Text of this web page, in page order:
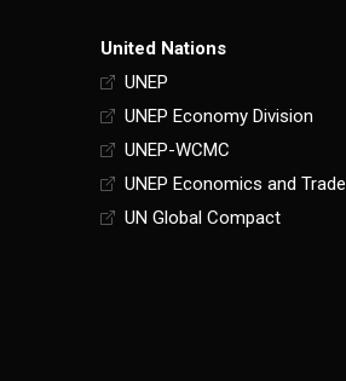
United Nations
UNEP
UNEP Economy Division
UNEP-WCMC
UNEP Economics and Trade
UN Global Compact